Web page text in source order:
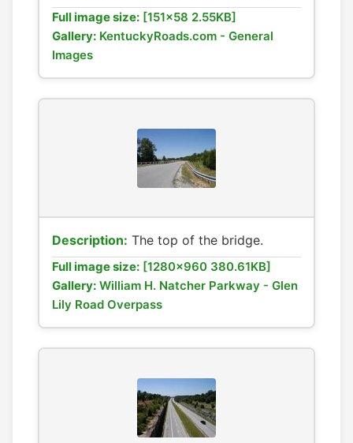
Full image size: [151x58 2.55KB]
Gallery: KentuckyRoads.com - General
Images
Description: The top of the bridge.
Full image size: [1280x960 380.61KB]
Gallery: William H. Natcher Parkway - Glen
Lily Road Overpass